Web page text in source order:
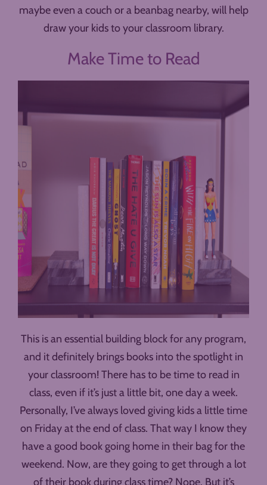
maybe even a couch or a beanbag nearby, will help
draw your kids to your classroom library.
Make Time to Read
This is an essential building block for any program,
and it definitely brings books into the spotlight in
your classroom! There has to be time to read in
class, even if it’s just a little bit, one day a week.
Personally, I’ve always loved giving kids a little time
on Friday at the end of class. That way I know they
have a good book going home in their bag for the
weekend. Now, are they going to get through a lot
of their book during class time? Nope. But it’s